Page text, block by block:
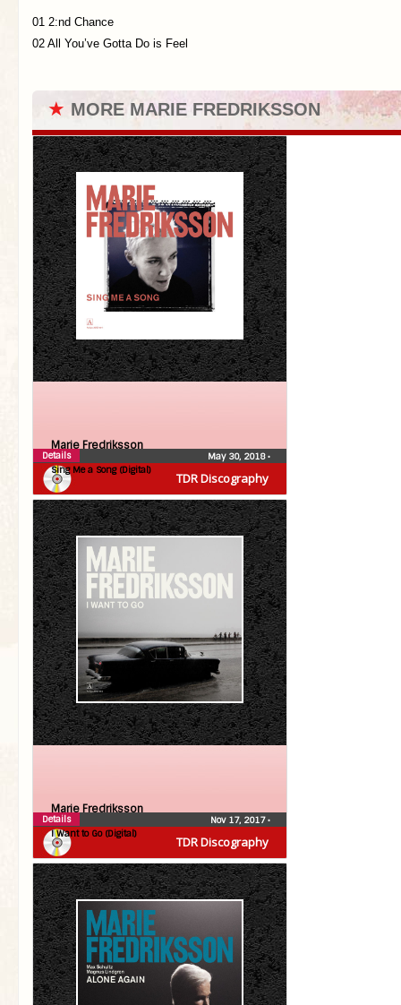
01 2:nd Chance
02 All You’ve Gotta Do is Feel
★ MORE MARIE FREDRIKSSON
TDR Discography
Marie Fredriksson
Sing Me a Song (Digital)
May 30, 2018•
Details
TDR Discography
Marie Fredriksson
I Want to Go (Digital)
Nov 17, 2017•
Details